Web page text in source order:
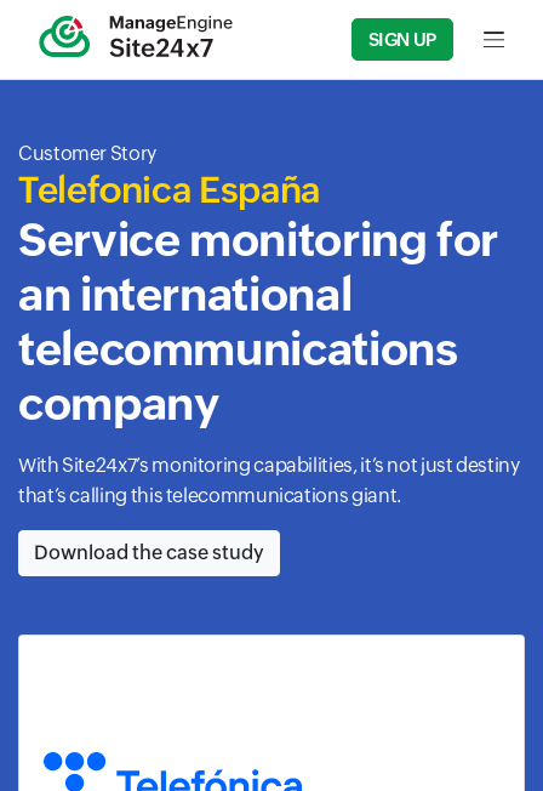
SIGN UP Input
Customer Story
Telefonica España
Service monitoring for
an international
telecommunications
company
With Site24x7’s monitoring capabilities, it’s not just destiny
that’s calling this telecommunications giant.
Download the case study